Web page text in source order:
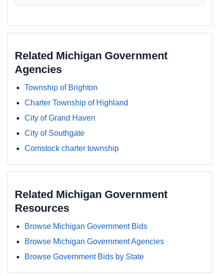
Related Michigan Government
Agencies
Township of Brighton
Charter Township of Highland
City of Grand Haven
City of Southgate
Comstock charter township
Related Michigan Government
Resources
Browse Michigan Government Bids
Browse Michigan Government Agencies
Browse Government Bids by State